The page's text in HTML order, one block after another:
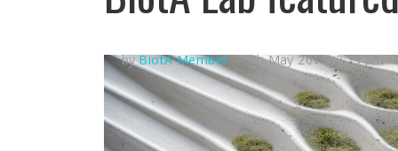
by BiotA Member 9th May 2016, 2:23 pm